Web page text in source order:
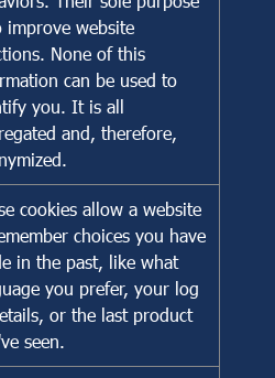
improve website
None of this
can be used to
you. It is all
and, therefore,
cookies allow a website
choices you have
in the past, like what
you prefer, your log
or the last product
seen.